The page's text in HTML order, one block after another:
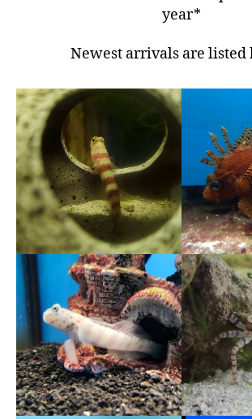
year*
Newest arrivals are listed